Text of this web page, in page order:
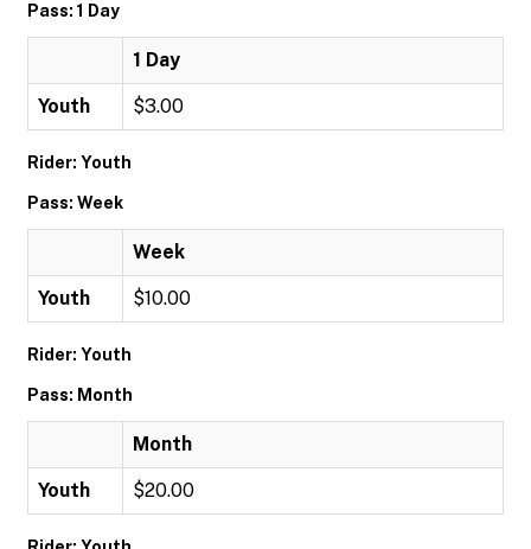
Pass: 1 Day
1 Day
Youth $3.00
Rider: Youth
Pass: Week
Week
Youth $10.00
Rider: Youth
Pass: Month
Month
Youth $20.00